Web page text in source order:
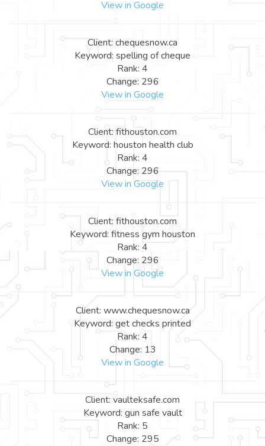
View in Google
Client: chequesnow.ca
Keyword: spelling of cheque
Rank: 4
Change: 296
View in Google
Client: fithouston.com
Keyword: houston health club
Rank: 4
Change: 296
View in Google
Client: fithouston.com
Keyword: fitness gym houston
Rank: 4
Change: 296
View in Google
Client: www.chequesnow.ca
Keyword: get checks printed
Rank: 4
Change: 13
View in Google
Client: vaulteksafe.com
Keyword: gun safe vault
Rank: 5
Change: 295